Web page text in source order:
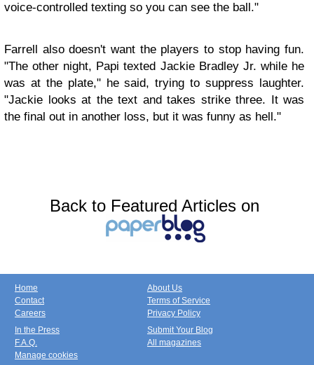
voice-controlled texting so you can see the ball."
Farrell also doesn't want the players to stop having fun.
"The other night, Papi texted Jackie Bradley Jr. while he
was at the plate," he said, trying to suppress laughter.
"Jackie looks at the text and takes strike three. It was
the final out in another loss, but it was funny as hell."
Back to Featured Articles on
Home
Contact
Careers
About Us
Terms of Service
Privacy Policy
In the Press
F.A.Q.
Manage cookies
Submit Your Blog
All magazines